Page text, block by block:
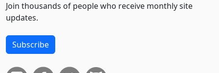
Join thousands of people who receive monthly site
updates.
Subscribe